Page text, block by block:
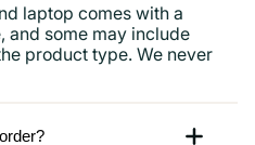
laptop comes with a
some may include
product type. We never